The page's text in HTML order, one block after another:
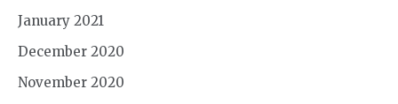
January 2021
December 2020
November 2020